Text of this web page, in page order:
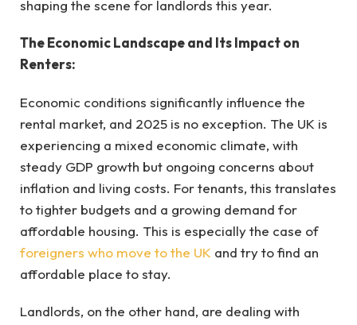
shaping the scene for landlords this year.
The Economic Landscape and Its Impact on
Renters:
Economic conditions significantly influence the
rental market, and 2025 is no exception. The UK is
experiencing a mixed economic climate, with
steady GDP growth but ongoing concerns about
inflation and living costs. For tenants, this translates
to tighter budgets and a growing demand for
affordable housing. This is especially the case of
foreigners who move to the UK and try to find an
affordable place to stay.
Landlords, on the other hand, are dealing with